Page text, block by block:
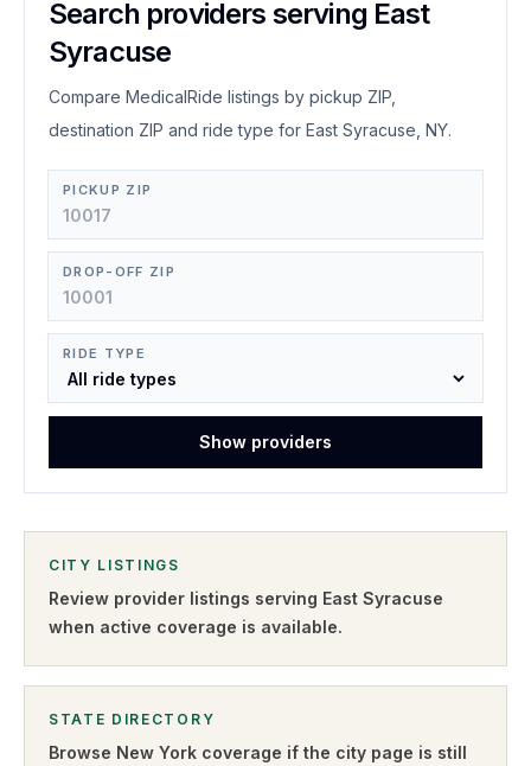
Search providers serving East
Syracuse
Compare MedicalRide listings by pickup ZIP,
destination ZIP and ride type for East Syracuse, NY.
PICKUP ZIP
DROP-OFF ZIP
RIDE TYPE
Show providers
CITY LISTINGS
Review provider listings serving East Syracuse
when active coverage is available.
STATE DIRECTORY
Browse New York coverage if the city page is still